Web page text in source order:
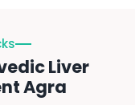
Liver
Agra